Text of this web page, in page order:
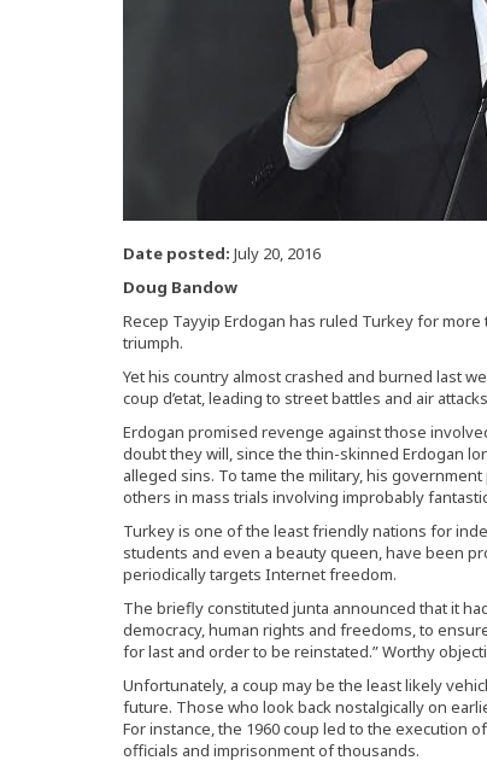
Date posted: July 20, 2016
Doug Bandow
Recep Tayyip Erdogan has ruled Turkey for
triumph.
Yet his country almost crashed and burned last
coup d’etat, leading to street battles and air
Erdogan promised revenge against those
doubt they will, since the thin-skinned Erdogan
alleged sins. To tame the military, his
others in mass trials involving improbably
Turkey is one of the least friendly nations for
students and even a beauty queen, have been
periodically targets Internet freedom.
The briefly constituted junta announced that it
democracy, human rights and freedoms, to
for last and order to be reinstated.” Worthy
Unfortunately, a coup may be the least likely
future. Those who look back nostalgically on
For instance, the 1960 coup led to the execution
officials and imprisonment of thousands.